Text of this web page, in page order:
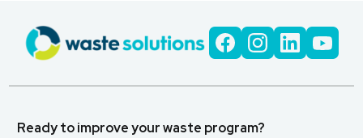
Ready to improve your waste program?